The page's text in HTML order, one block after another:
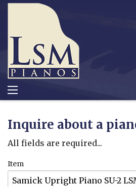
Inquire about a
All fields are required...
Item